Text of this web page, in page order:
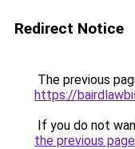
Redirect Notice
The previous
https://
If you do not
the previous page